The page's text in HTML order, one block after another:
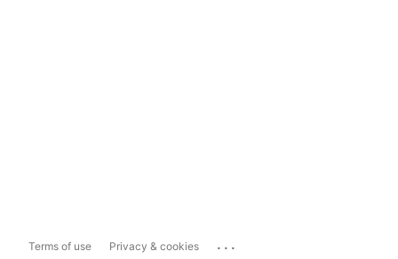
Terms of use Privacy & cookies ...